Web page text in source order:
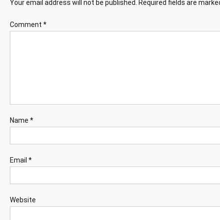
Your email address will not be published. Required fields are
Comment *
Name *
Email *
Website